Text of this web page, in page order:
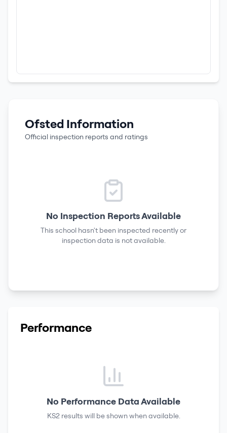
Ofsted Information
Official inspection reports and ratings
No Inspection Reports Available
This school hasn't been inspected recently or
inspection data is not available.
Performance
No Performance Data Available
KS2 results will be shown when available.